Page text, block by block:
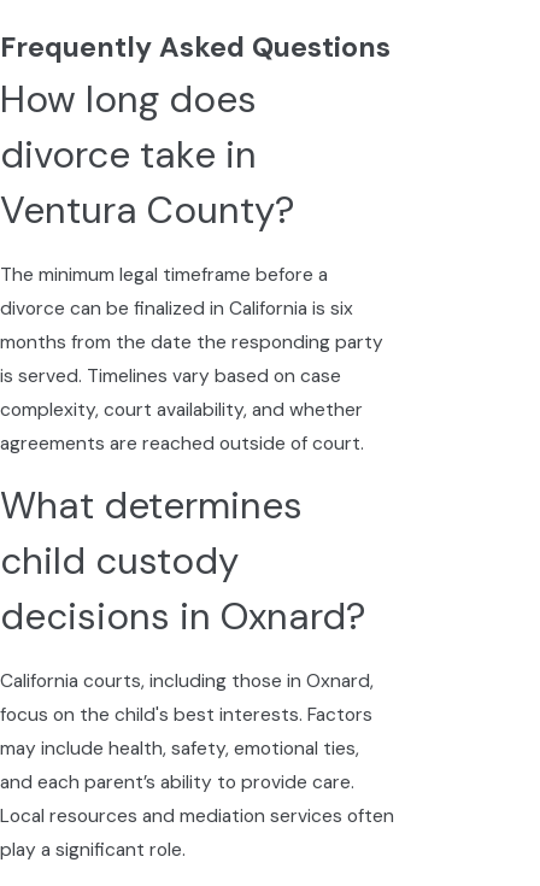
Frequently Asked Questions
How long does
divorce take in
Ventura County?
The minimum legal timeframe before a
divorce can be finalized in California is six
months from the date the responding party
is served. Timelines vary based on case
complexity, court availability, and whether
agreements are reached outside of court.
What determines
child custody
decisions in Oxnard?
California courts, including those in Oxnard,
focus on the child's best interests. Factors
may include health, safety, emotional ties,
and each parent’s ability to provide care.
Local resources and mediation services often
play a significant role.